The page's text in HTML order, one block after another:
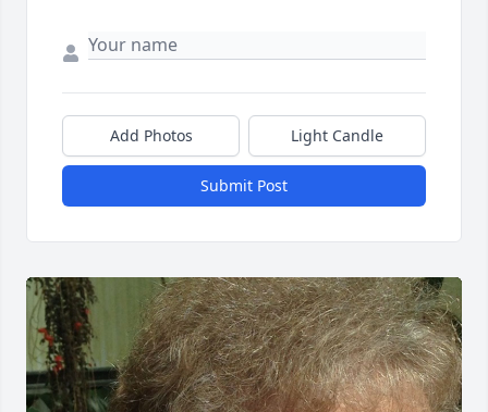
Add Photos Light Candle
Submit Post